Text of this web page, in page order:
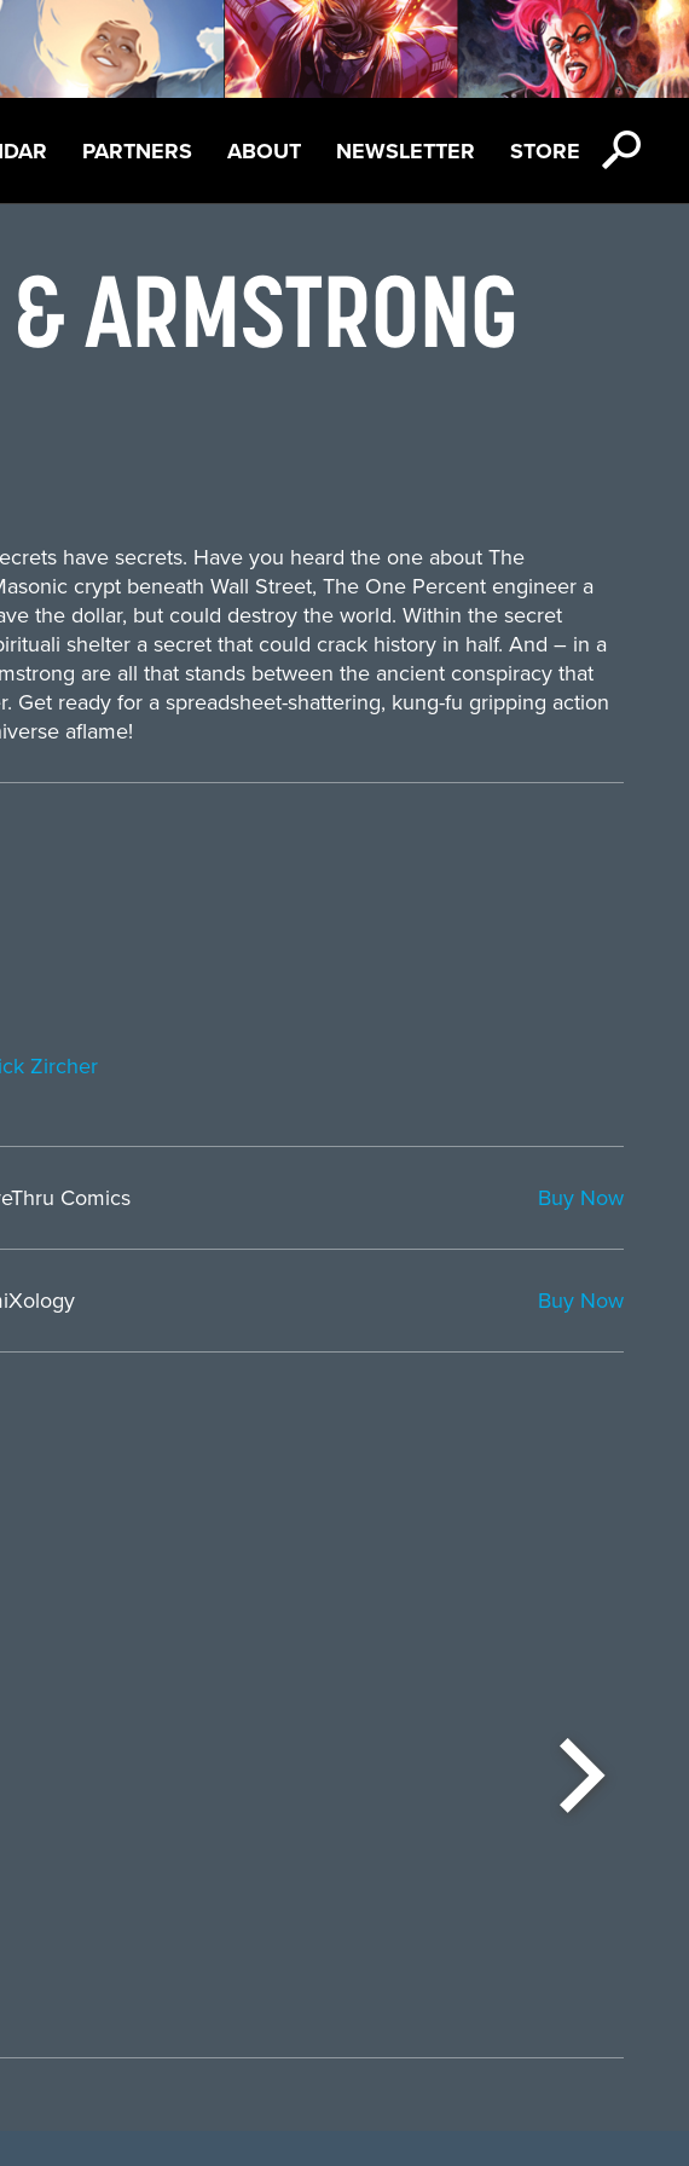
PARTNERS ABOUT NEWSLETTER STORE
ARMSTRONG
have secrets. Have you heard the one about The
crypt beneath Wall Street, The One Percent engineer a
the dollar, but could destroy the world. Within the secret
shelter a secret that could crack history in half. And – in a
are all that stands between the ancient conspiracy that
Get ready for a spreadsheet-shattering, kung-fu gripping action
aflame!
Zircher
Comics Buy Now
Buy Now